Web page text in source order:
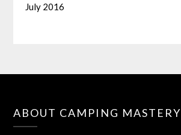
July 2016
ABOUT CAMPING MASTERY